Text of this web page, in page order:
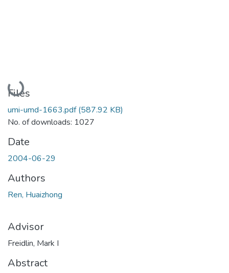
Loading...
Files
umi-umd-1663.pdf(587.92 KB)
No. of downloads: 1027
Date
2004-06-29
Authors
Ren, Huaizhong
Advisor
Freidlin, Mark I
Abstract